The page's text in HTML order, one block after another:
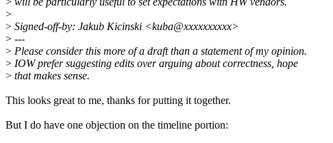
>
> Signed-off-by: Jakub Kicinski <kuba@xxxxxxxxxx>
> ---
> Please consider this more of a draft than a statement of my opinion.
> IOW prefer suggesting edits over arguing about correctness, hope
> that makes sense.
This looks great to me, thanks for putting it together.
But I do have one objection on the timeline portion: